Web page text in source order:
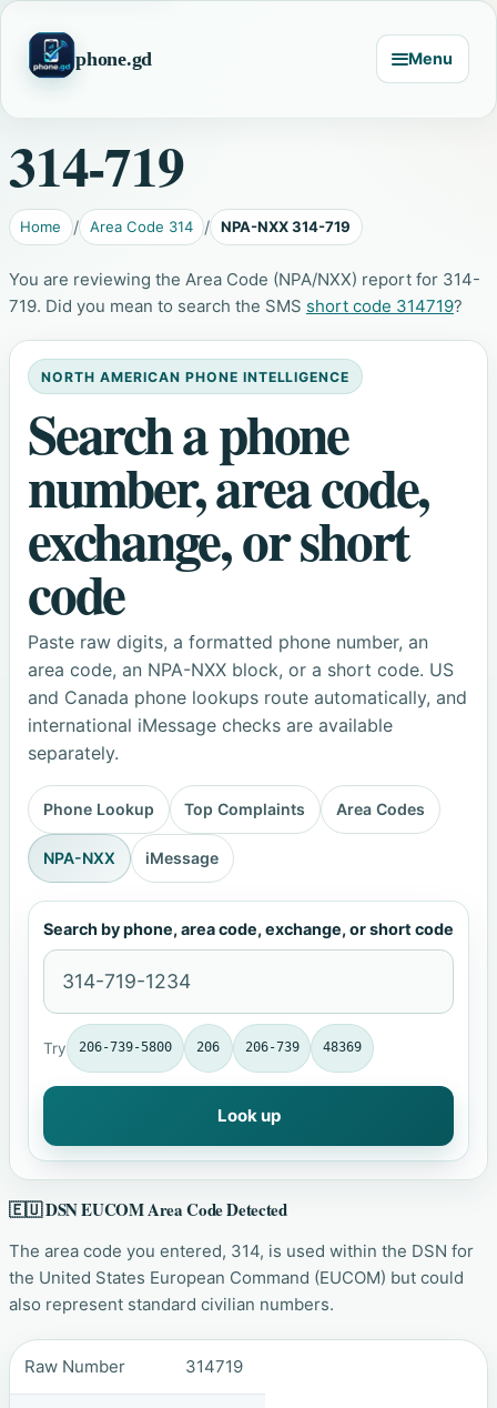
phone.gd Menu
314-719
Home Area Code 314 NPA-NXX 314-719
You are reviewing the Area Code (NPA/NXX) report for 314-
719. Did you mean to search the SMS short code 314719?
NORTH AMERICAN PHONE INTELLIGENCE
Search a phone
number, area code,
exchange, or short
code
Paste raw digits, a formatted phone number, an
area code, an NPA-NXX block, or a short code. US
and Canada phone lookups route automatically, and
international iMessage checks are available
separately.
Phone Lookup Top Complaints Area Codes
NPA-NXX iMessage
Search by phone, area code, exchange, or short code
Try 206-739-5800 206 206-739 48369
Look up
🇪🇺 DSN EUCOM Area Code Detected
The area code you entered, 314, is used within the DSN for
the United States European Command (EUCOM) but could
also represent standard civilian numbers.
Raw Number 314719